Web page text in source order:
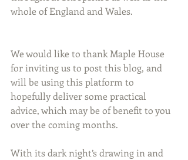
whole of England and Wales.
We would like to thank Maple House
for inviting us to post this blog, and
will be using this platform to
hopefully deliver some practical
advice, which may be of benefit to you
over the coming months.
With its dark night’s drawing in and